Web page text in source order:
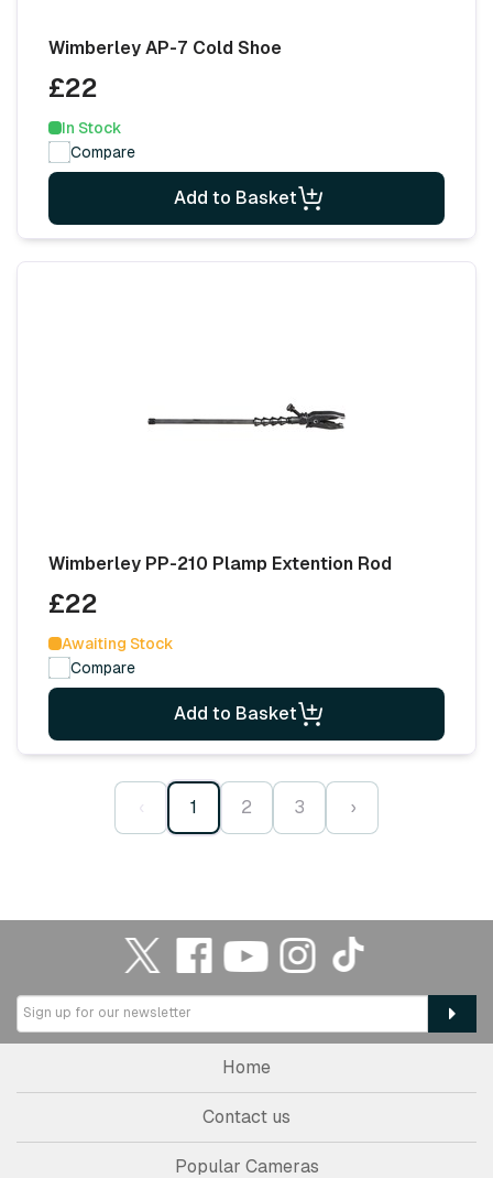
Wimberley AP-7 Cold Shoe
£22
In Stock
Compare
Add to Basket
Wimberley PP-210 Plamp Extention Rod
£22
Awaiting Stock
Compare
Add to Basket
‹ 1 2 3 ›
Home
Contact us
Popular Cameras